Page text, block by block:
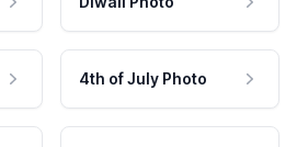
4th of July Photo